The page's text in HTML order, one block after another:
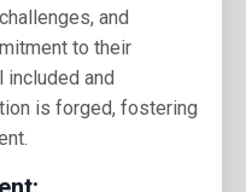
and
to their
and
is forged, fostering